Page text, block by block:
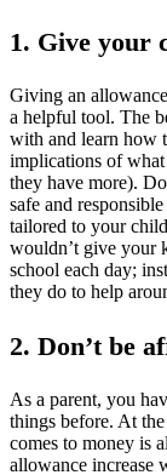
1. Give your
Giving an
a helpful tool. The
with and learn how
implications of
they have more).
safe and
tailored to your
wouldn’t give your
school each day;
they do to help
2. Don’t be
As a parent, you
things before. At
comes to money is
allowance increase